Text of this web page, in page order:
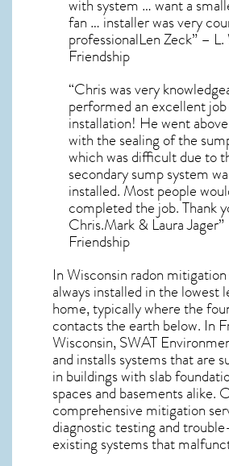
with system … want a
fan … installer was very
professionalLen Zeck” –
Friendship
“Chris was very
performed an excellent
installation! He went
with the sealing of the
which was difficult due to
secondary sump system
installed. Most people
completed the job. Thank
Chris.Mark & Laura
Friendship
In Wisconsin radon
always installed in the lowest
home, typically where the
contacts the earth below. In
Wisconsin, SWAT
and installs systems that are
in buildings with slab
spaces and basements alike.
comprehensive mitigation
diagnostic testing and
existing systems that